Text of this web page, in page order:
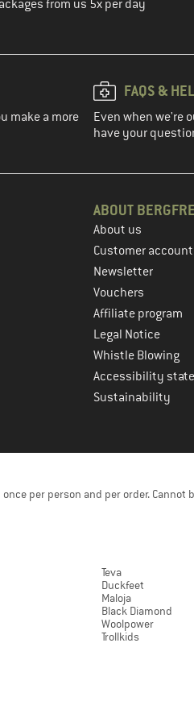
from us 5x per day
make a more
FAQS &
Even when we're
have your
ABOUT
About us
Customer account
Newsletter
Vouchers
Affiliate program
Legal Notice
Whistle Blowing
Accessibility
Sustainability
per person and per order. Cannot
Teva
Duckfeet
Maloja
Black Diamond
Woolpower
Trollkids